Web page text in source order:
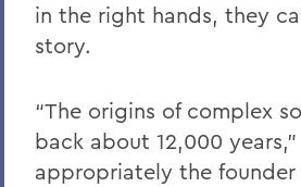
in the right hands, they
story.
“The origins of complex
back about 12,000 years,”
appropriately the